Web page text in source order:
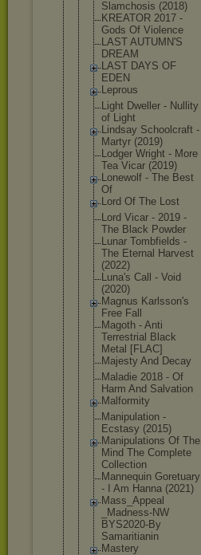
Slamchosis (2018)
KREATOR 2017 -
Gods Of Violence
LAST AUTUMN'S
DREAM
LAST DAYS OF
EDEN
Leprous
Light Dweller - Nullity
of Light
Lindsay Schoolcraft -
Martyr (2019)
Lodger Wright - More
Tea Vicar (2019)
Lonewolf - The Best
Of
Lord Of The Lost
Lord Vicar - 2019 -
The Black Powder
Lunar Tombfields -
The Eternal Harvest
(2022)
Luna's Call - Void
(2020)
Magnus Karlsson's
Free Fall
Magoth - Anti
Terrestrial Black
Metal [FLAC]
Majesty And Decay
Maladie 2018 - Of
Harm And Salvation
Malformity
Manipulation -
Ecstasy (2015)
Manipulations Of The
Mind The Complete
Collection
Mannequin Goretuary
- I Am Hanna (2021)
Mass_Appeal
_Madness-NW
BYS2020-By
Samaritianin
Mastery